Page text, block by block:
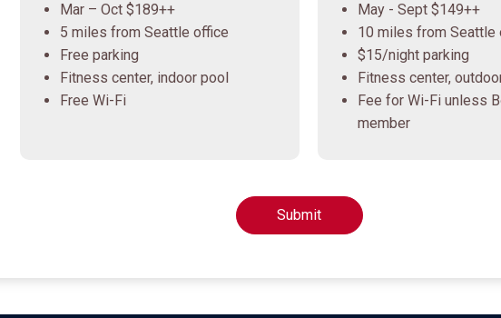
Mar – Oct $189++
5 miles from Seattle office
Free parking
Fitness center, indoor pool
Free Wi-Fi
May - Sept $149++
10 miles from Seattle
$15/night parking
Fitness center,
Fee for Wi-Fi unless
member
Submit